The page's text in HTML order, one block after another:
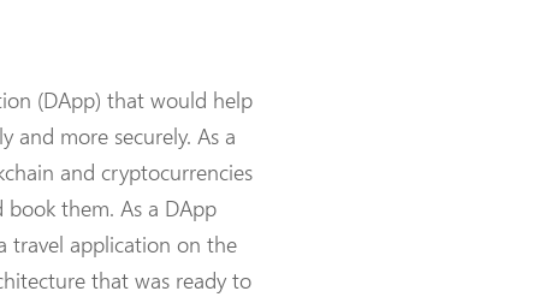
(DApp) that would help
and more securely. As a
and cryptocurrencies
them. As a DApp
travel application on the
that was ready to